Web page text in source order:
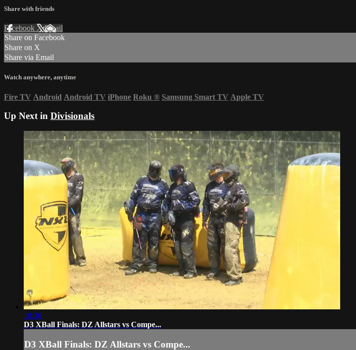
Share with friends
Facebook XEmail
Share on Facebook
Share on X
Share via Email
Watch anywhere, anytime
Fire TV Android Android TV iPhone Roku ® Samsung Smart TV Apple TV
Up Next in Divisionals
18:36
D3 XBall Finals: DZ Allstars vs Compe...
D3 XBall Finals: DZ Allstars vs Compe...